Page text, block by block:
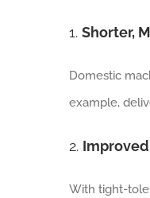
1. Shorter,
Domestic
example,
2.
With tight-